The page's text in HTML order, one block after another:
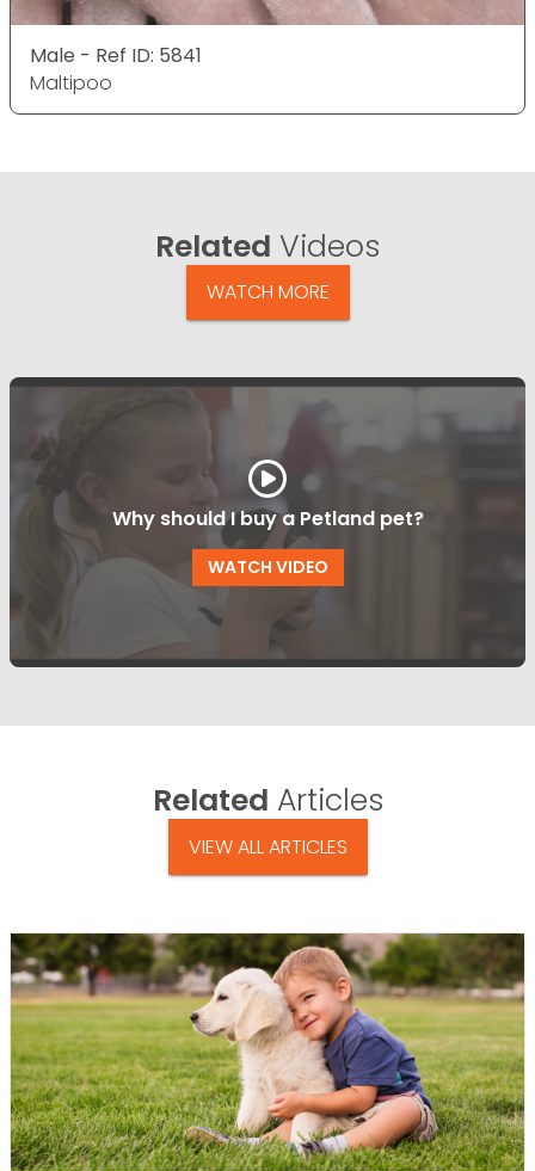
Male - Ref ID: 5841
Maltipoo
Related Videos
WATCH MORE
Why should I buy a Petland pet?
WATCH VIDEO
Related Articles
VIEW ALL ARTICLES